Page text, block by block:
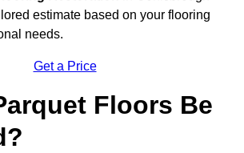
estimate based on your flooring
needs.
Get a Price
Floors Be